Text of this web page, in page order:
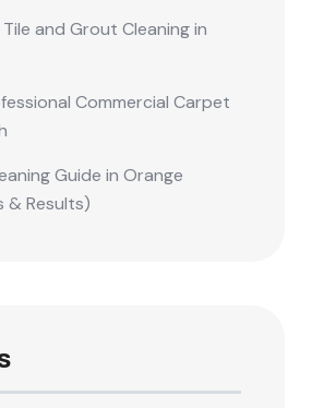
and Grout Cleaning in
Commercial Carpet
Guide in Orange
& Results)